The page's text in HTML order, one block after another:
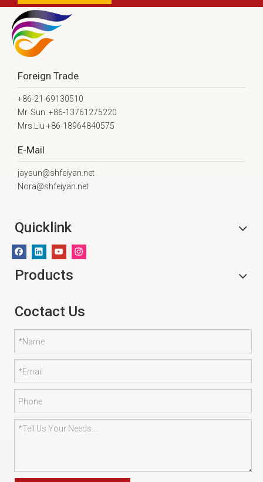
Foreign Trade
+86-21-69130510
Mr. Sun: +86-13761275220
Mrs.Liu +86-18964840575
E-Mail
jaysun@shfeiyan.net
Nora@shfeiyan.net
Quicklink
Products
Coctact Us